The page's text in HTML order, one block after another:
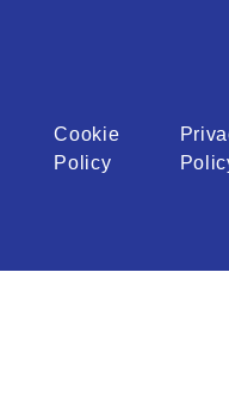
Cookie
Policy